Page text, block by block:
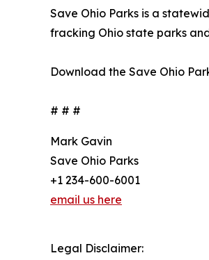
Save Ohio Parks is a
fracking Ohio state parks
Download the Save Ohio
# # #
Mark Gavin
Save Ohio Parks
+1 234-600-6001
email us here
Legal Disclaimer: